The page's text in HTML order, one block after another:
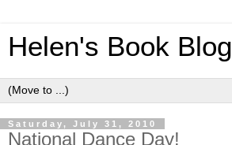
Helen's Book Blog
Saturday, July 31, 2010
National Dance Day!